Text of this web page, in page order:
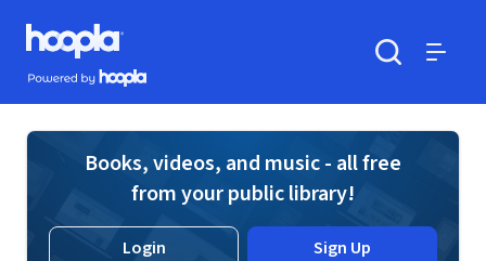
Skip to main content
Hoopla logo
Powered by Hoopla
Books, videos, and music - all free
from your public library!
Login Sign Up